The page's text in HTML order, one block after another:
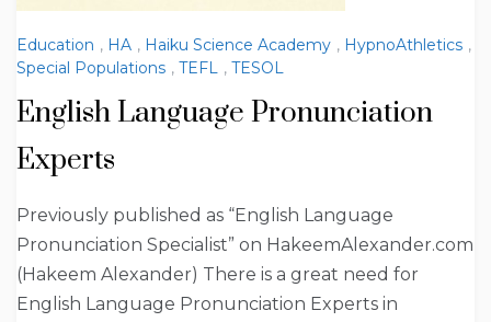
Education , HA , Haiku Science Academy , HypnoAthletics ,
Special Populations , TEFL , TESOL
English Language Pronunciation
Experts
Previously published as “English Language
Pronunciation Specialist” on HakeemAlexander.com
(Hakeem Alexander) There is a great need for
English Language Pronunciation Experts in